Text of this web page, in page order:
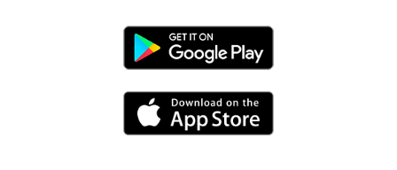
Android Link
iPhone Link